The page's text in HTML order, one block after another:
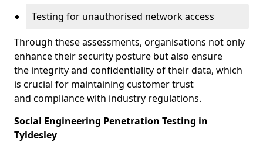
Testing for unauthorised network access
Through these assessments, organisations not only
enhance their security posture but also ensure
the integrity and confidentiality of their data, which
is crucial for maintaining customer trust
and compliance with industry regulations.
Social Engineering Penetration Testing in
Tyldesley